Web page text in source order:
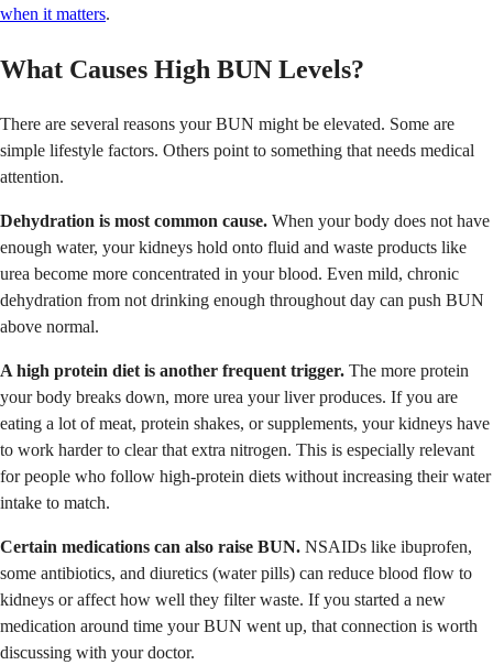
when it matters.
What Causes High BUN Levels?
There are several reasons your BUN might be elevated. Some are
simple lifestyle factors. Others point to something that needs medical
attention.
Dehydration is most common cause. When your body does not have
enough water, your kidneys hold onto fluid and waste products like
urea become more concentrated in your blood. Even mild, chronic
dehydration from not drinking enough throughout day can push BUN
above normal.
A high protein diet is another frequent trigger. The more protein
your body breaks down, more urea your liver produces. If you are
eating a lot of meat, protein shakes, or supplements, your kidneys have
to work harder to clear that extra nitrogen. This is especially relevant
for people who follow high-protein diets without increasing their water
intake to match.
Certain medications can also raise BUN. NSAIDs like ibuprofen,
some antibiotics, and diuretics (water pills) can reduce blood flow to
kidneys or affect how well they filter waste. If you started a new
medication around time your BUN went up, that connection is worth
discussing with your doctor.